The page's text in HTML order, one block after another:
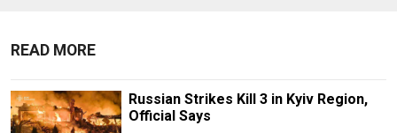
READ MORE
Russian Strikes Kill 3 in Kyiv Region,
Official Says